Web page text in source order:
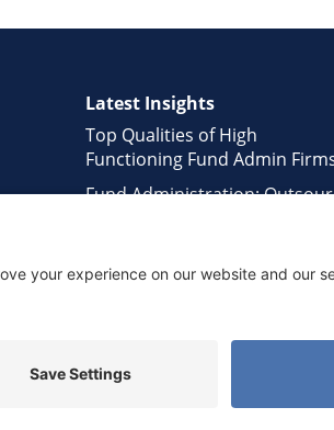
Latest Insights
Top Qualities of High
Functioning Fund Admin
Fund Administration:
Managers working with Larger
Disclaimer•Cookie